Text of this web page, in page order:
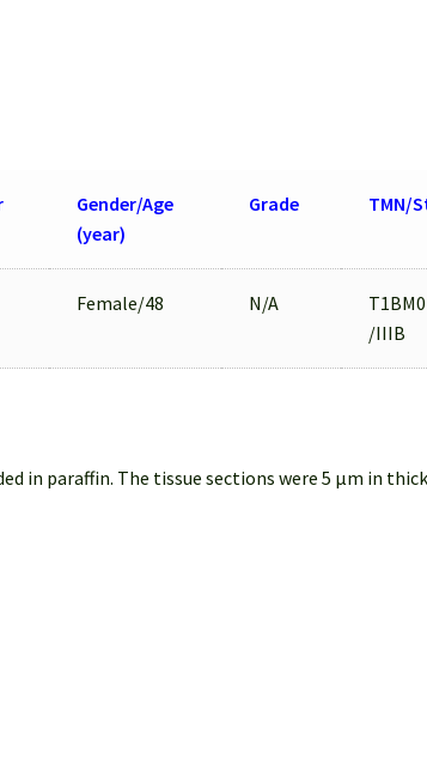
Gender/Age
(year)
Grade TMN/
Female/48 N/A
/IIIB
in paraffin. The tissue sections were 5 µm in